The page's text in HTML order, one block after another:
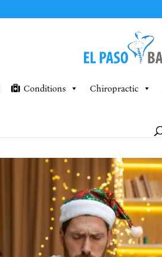
Conditions Chiropractic